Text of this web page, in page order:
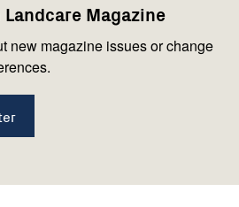
Magazine
new magazine issues or change